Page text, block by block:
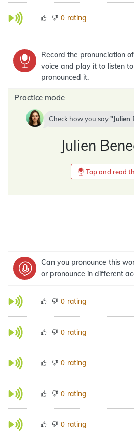
0 rating
Record the pronunciation
voice and play it to listen
pronounced it.
Practice mode
Check how you say Julien
Julien
Tap and read
Can you pronounce this
or pronounce in different
0 rating
0 rating
0 rating
0 rating
0 rating